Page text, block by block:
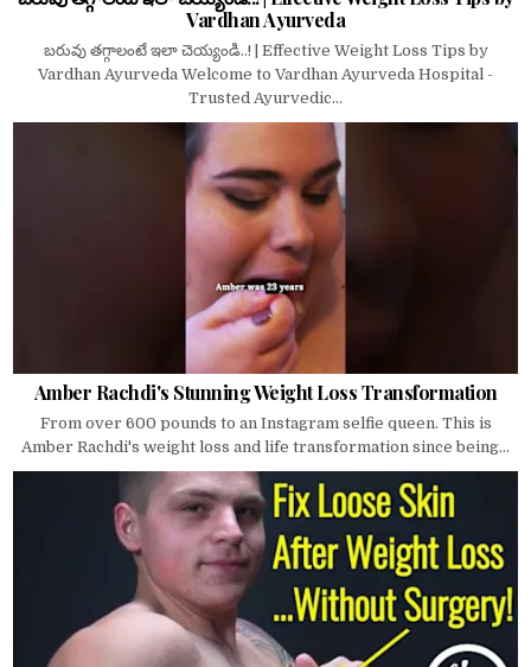
Vardhan Ayurveda
బరువు తగ్గాలంటే ఇలా చెయ్యండి..! | Effective Weight Loss Tips by
Vardhan Ayurveda Welcome to Vardhan Ayurveda Hospital -
Trusted Ayurvedic...
Amber Rachdi's Stunning Weight Loss Transformation
From over 600 pounds to an Instagram selfie queen. This is
Amber Rachdi's weight loss and life transformation since being...